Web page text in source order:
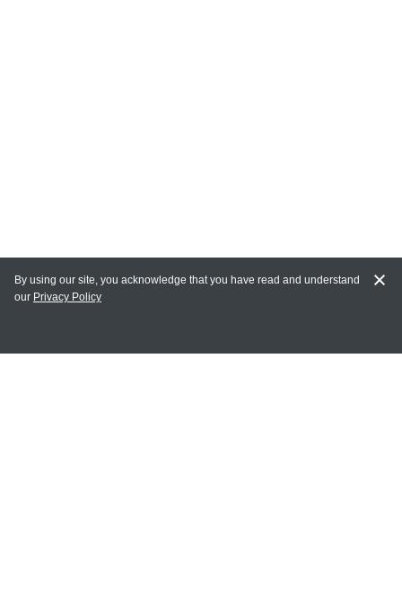
MY ACCOUNT
By using our site, you acknowledge that you have read and understand
our Privacy Policy